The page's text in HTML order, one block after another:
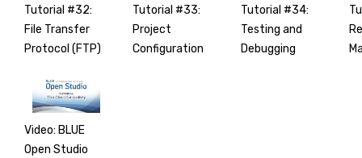
Tutorial #32:
File Transfer
Protocol (FTP)
Tutorial #33:
Project
Configuration
Tutorial #34:
Testing and
Debugging
Video: BLUE
Open Studio